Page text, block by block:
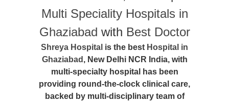
Multi Speciality Hospitals in
Ghaziabad with Best Doctor
Shreya Hospital is the best Hospital in
Ghaziabad , New Delhi NCR India, with
multi-specialty hospital has been
providing round-the-clock clinical care,
backed by multi-disciplinary team of